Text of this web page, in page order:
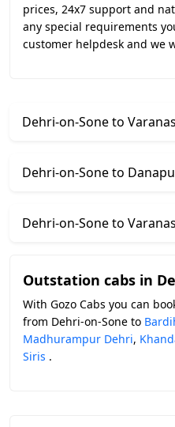
prices, 24x7 support and
any special requirements
customer helpdesk and we
Dehri-on-Sone to
Dehri-on-Sone to
Dehri-on-Sone to
Outstation cabs in
With Gozo Cabs you can
from Dehri-on-Sone to
Madhurampur Dehri,
Siris .